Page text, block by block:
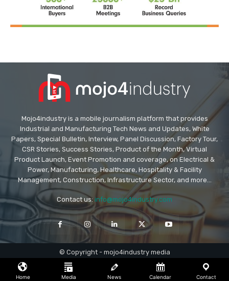
Mojo4industry is a mobile journalism platform that provides
Industrial and Manufacturing Tech News and Updates, White
Papers, Special Bulletin, Interview, Panel Discussion, Factory Tour,
CSR Stories, Success Stories, Product of the Month, Virtual
Product Launch, Event Promotion and coverage, on Electrical &
Power, Manufacturing, Healthcare, Hospitality & Facility
Management, Construction, Infrastructure Sector, and more...
Contact us: info@mojo4industry.com
© Copyright - mojo4industry media
Home Media News Calendar Contact